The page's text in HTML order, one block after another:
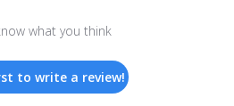
what you think
to write a review!